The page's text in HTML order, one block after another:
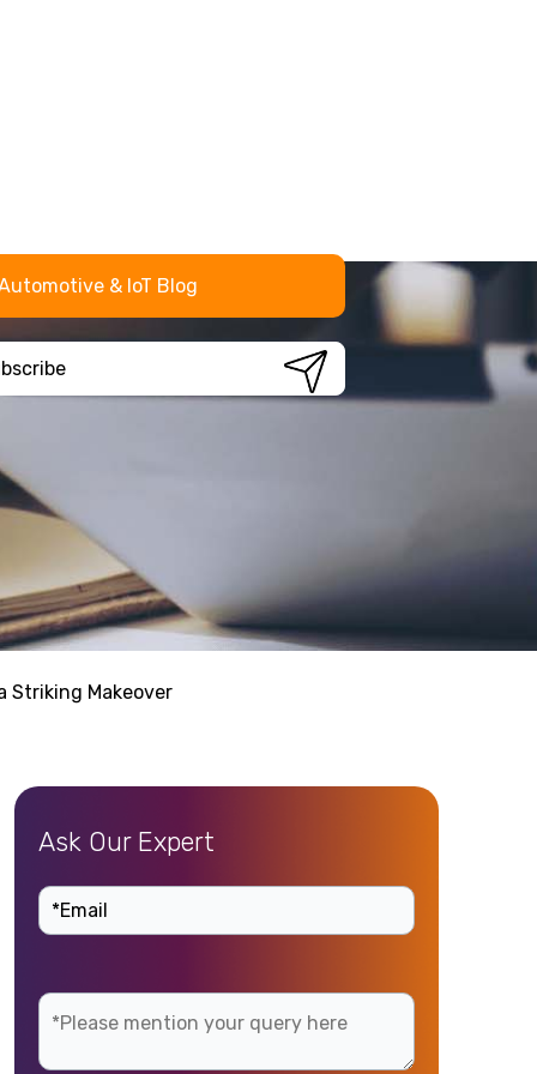
& IoT Blog
Striking Makeover
Ask Our Expert